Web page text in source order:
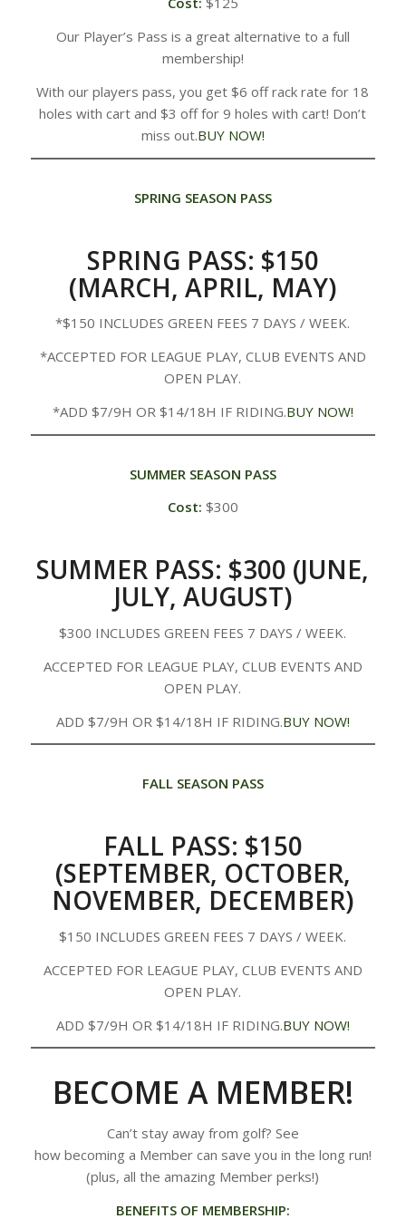
Our Player’s Pass is a great alternative to a full
membership!
With our players pass, you get $6 off rack rate for 18
holes with cart and $3 off for 9 holes with cart! Don’t
miss out.BUY NOW!
SPRING SEASON PASS
SPRING PASS: $150
(MARCH, APRIL, MAY)
*​$150 INCLUDES GREEN FEES 7 DAYS / WEEK.
*ACCEPTED FOR LEAGUE PLAY, CLUB EVENTS AND
OPEN PLAY.
*ADD $7/9H OR $14/18H IF RIDING.BUY NOW!
SUMMER SEASON PASS
Cost: $300
SUMMER PASS: $300 (JUNE,
JULY, AUGUST)
$300 INCLUDES GREEN FEES 7 DAYS / WEEK.
ACCEPTED FOR LEAGUE PLAY, CLUB EVENTS AND
OPEN PLAY.
ADD $7/9H OR $14/18H IF RIDING.BUY NOW!
FALL SEASON PASS
FALL PASS: $150
(SEPTEMBER, OCTOBER,
NOVEMBER, DECEMBER)
$150 INCLUDES GREEN FEES 7 DAYS / WEEK.
ACCEPTED FOR LEAGUE PLAY, CLUB EVENTS AND
OPEN PLAY.
ADD $7/9H OR $14/18H IF RIDING.BUY NOW!
BECOME A MEMBER!
Can’t stay away from golf? See
how becoming a Member can save you in the long run!
(plus, all the amazing Member perks!)
BENEFITS OF MEMBERSHIP: